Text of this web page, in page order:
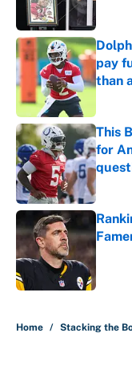
pay
than
This
for
Home / Stacking the